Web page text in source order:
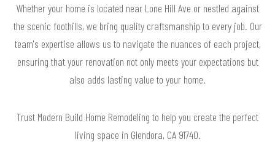
Whether your home is located near Lone Hill Ave or nestled against
the scenic foothills, we bring quality craftsmanship to every job. Our
team's expertise allows us to navigate the nuances of each project,
ensuring that your renovation not only meets your expectations but
also adds lasting value to your home.
Trust Modern Build Home Remodeling to help you create the perfect
living space in Glendora, CA 91740.